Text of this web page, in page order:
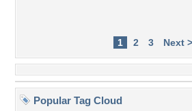
1 2 3 Next
Popular Tag Cloud